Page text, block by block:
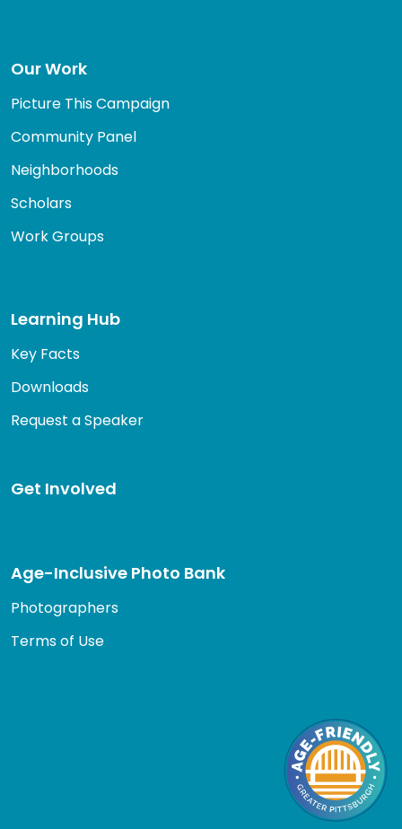
Our Work
Picture This Campaign
Community Panel
Neighborhoods
Scholars
Work Groups
Learning Hub
Key Facts
Downloads
Request a Speaker
Get Involved
Age-Inclusive Photo Bank
Photographers
Terms of Use